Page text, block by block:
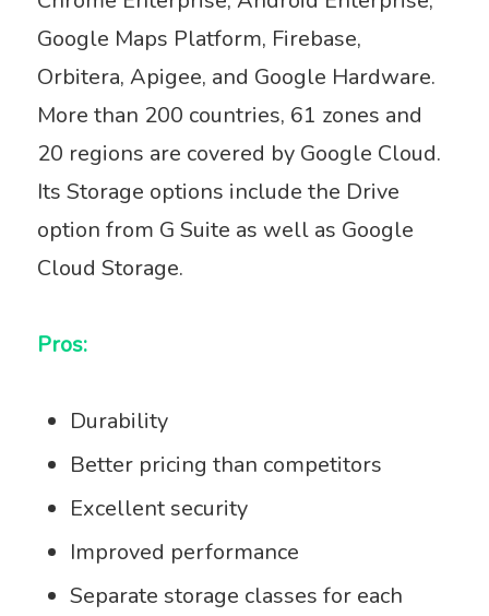
Google Maps Platform, Firebase,
Orbitera, Apigee, and Google Hardware.
More than 200 countries, 61 zones and
20 regions are covered by Google Cloud.
Its Storage options include the Drive
option from G Suite as well as Google
Cloud Storage.
Pros:
Durability
Better pricing than competitors
Excellent security
Improved performance
Separate storage classes for each